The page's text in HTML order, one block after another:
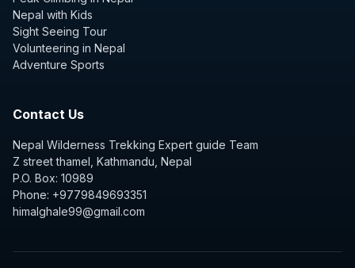
Nepal with Kids
Sight Seeing Tour
Volunteering in Nepal
Adventure Sports
Contact Us
Nepal Wilderness Trekking Expert guide Team
Z street thamel, Kathmandu, Nepal
P.O. Box: 10989
Phone: +9779849693351
himalghale99@gmail.com